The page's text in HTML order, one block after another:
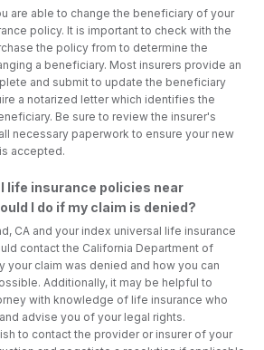
are able to change the beneficiary of your
policy. It is important to check with the
the policy from to determine the
a beneficiary. Most insurers provide an
and submit to update the beneficiary
a notarized letter which identifies the
Be sure to review the insurer's
necessary paperwork to ensure your new
accepted.
life insurance policies near
I do if my claim is denied?
CA and your index universal life insurance
contact the California Department of
your claim was denied and how you can
Additionally, it may be helpful to
with knowledge of life insurance who
advise you of your legal rights.
to contact the provider or insurer of your